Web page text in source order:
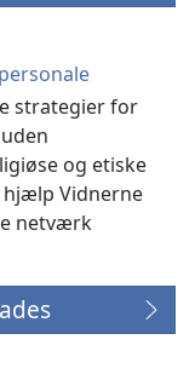
strategier for
og etiske
Vidnerne
netværk